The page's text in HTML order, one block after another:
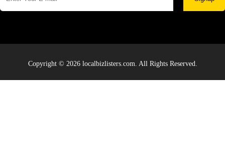
Copyright © 2026 localbizlisters.com. All Rights Reserved.